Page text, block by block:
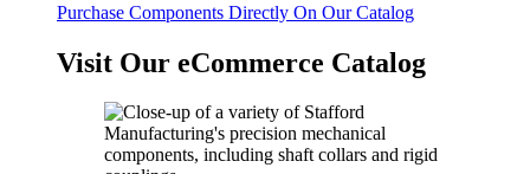
Purchase Components Directly On Our Catalog
Visit Our eCommerce Catalog